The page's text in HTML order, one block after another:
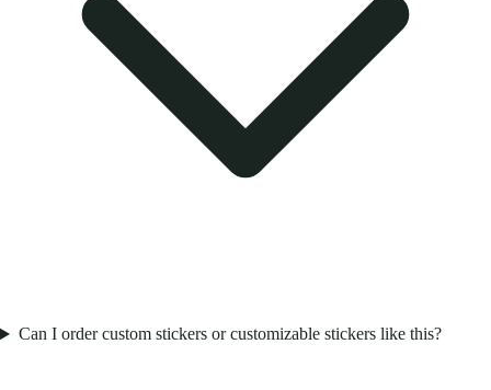
Can I order custom stickers or customizable stickers like this?